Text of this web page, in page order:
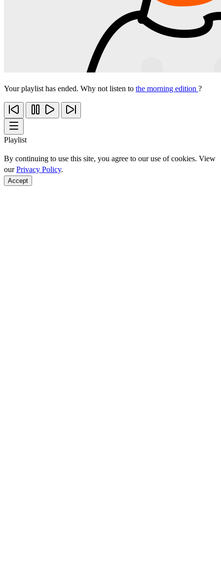
Your playlist has ended. Why not listen to the morning edition ?
Playlist
By continuing to use this site, you agree to our use of cookies. View
ourPrivacy Policy.
Accept